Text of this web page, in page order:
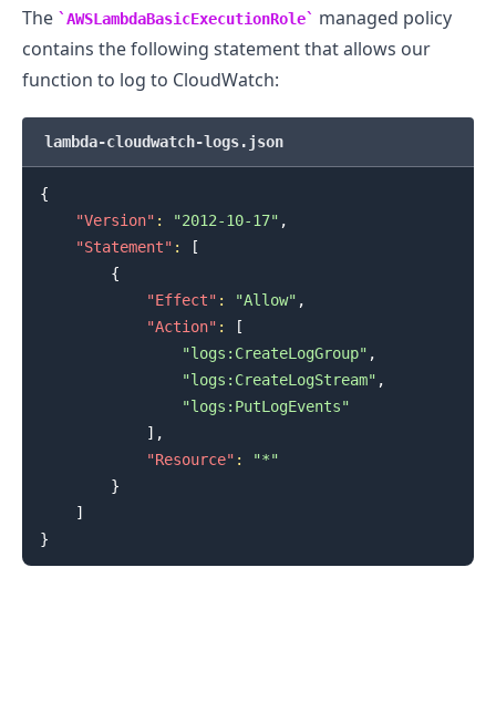
The AWSLambdaBasicExecutionRole
managed policy
contains the following statement that allows our
function to log to CloudWatch:
lambda-cloudwatch-logs.json
{
"Version" : "2012-10-17" ,
"Statement" :
[
{
"Effect" : "Allow" ,
"Action" :
[
"logs:CreateLogGroup" ,
"logs:CreateLogStream" ,
"logs:PutLogEvents"
] ,
"Resource" :
"*"
}
]
}